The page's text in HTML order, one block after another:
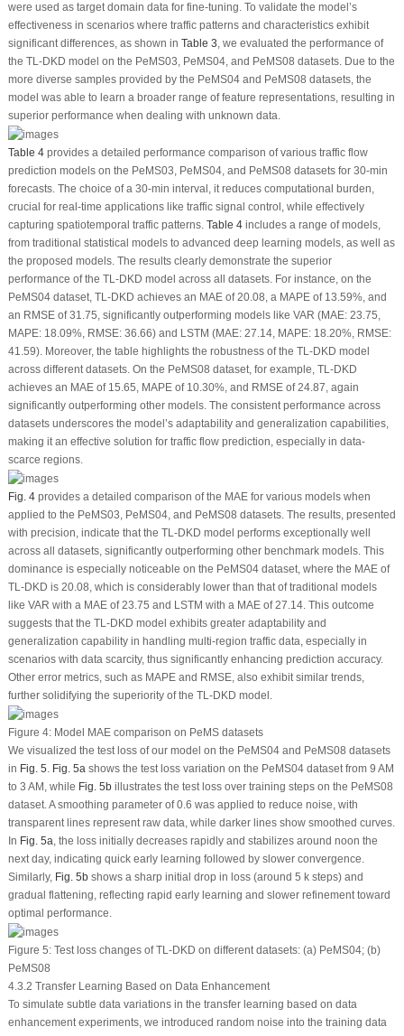
were used as target domain data for fine-tuning. To validate the model’s
effectiveness in scenarios where traffic patterns and characteristics exhibit
significant differences, as shown in Table 3, we evaluated the performance of
the TL-DKD model on the PeMS03, PeMS04, and PeMS08 datasets. Due to the
more diverse samples provided by the PeMS04 and PeMS08 datasets, the
model was able to learn a broader range of feature representations, resulting in
superior performance when dealing with unknown data.
Table 4provides a detailed performance comparison of various traffic flow
prediction models on the PeMS03, PeMS04, and PeMS08 datasets for 30-min
forecasts. The choice of a 30-min interval, it reduces computational burden,
crucial for real-time applications like traffic signal control, while effectively
capturing spatiotemporal traffic patterns. Table 4includes a range of models,
from traditional statistical models to advanced deep learning models, as well as
the proposed models. The results clearly demonstrate the superior
performance of the TL-DKD model across all datasets. For instance, on the
PeMS04 dataset, TL-DKD achieves an MAE of 20.08, a MAPE of 13.59%, and
an RMSE of 31.75, significantly outperforming models like VAR (MAE: 23.75,
MAPE: 18.09%, RMSE: 36.66) and LSTM (MAE: 27.14, MAPE: 18.20%, RMSE:
41.59). Moreover, the table highlights the robustness of the TL-DKD model
across different datasets. On the PeMS08 dataset, for example, TL-DKD
achieves an MAE of 15.65, MAPE of 10.30%, and RMSE of 24.87, again
significantly outperforming other models. The consistent performance across
datasets underscores the model’s adaptability and generalization capabilities,
making it an effective solution for traffic flow prediction, especially in data-
scarce regions.
Fig. 4provides a detailed comparison of the MAE for various models when
applied to the PeMS03, PeMS04, and PeMS08 datasets. The results, presented
with precision, indicate that the TL-DKD model performs exceptionally well
across all datasets, significantly outperforming other benchmark models. This
dominance is especially noticeable on the PeMS04 dataset, where the MAE of
TL-DKD is 20.08, which is considerably lower than that of traditional models
like VAR with a MAE of 23.75 and LSTM with a MAE of 27.14. This outcome
suggests that the TL-DKD model exhibits greater adaptability and
generalization capability in handling multi-region traffic data, especially in
scenarios with data scarcity, thus significantly enhancing prediction accuracy.
Other error metrics, such as MAPE and RMSE, also exhibit similar trends,
further solidifying the superiority of the TL-DKD model.
Figure 4:Model MAE comparison on PeMS datasets
We visualized the test loss of our model on the PeMS04 and PeMS08 datasets
in Fig. 5. Fig. 5ashows the test loss variation on the PeMS04 dataset from 9 AM
to 3 AM, while Fig. 5billustrates the test loss over training steps on the PeMS08
dataset. A smoothing parameter of 0.6 was applied to reduce noise, with
transparent lines represent raw data, while darker lines show smoothed curves.
In Fig. 5a, the loss initially decreases rapidly and stabilizes around noon the
next day, indicating quick early learning followed by slower convergence.
Similarly, Fig. 5bshows a sharp initial drop in loss (around 5 k steps) and
gradual flattening, reflecting rapid early learning and slower refinement toward
optimal performance.
Figure 5:Test loss changes of TL-DKD on different datasets: (a) PeMS04; (b)
PeMS08
4.3.2 Transfer Learning Based on Data Enhancement
To simulate subtle data variations in the transfer learning based on data
enhancement experiments, we introduced random noise into the training data